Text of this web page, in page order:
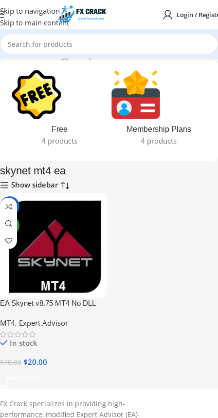
Skip to navigation
Skip to main content
Login /
Home Products tagged “skynet mt4 ea”
Free
4 products
Membership Plans
4 products
skynet mt4 ea
Show sidebar
-71%
NEW
EA Skynet v8.75 MT4 No DLL
MT4, Expert Advisor
In stock
$70.00 $20.00
FX Crack specializes in providing high-
performance, modified Expert Advisor (EA)